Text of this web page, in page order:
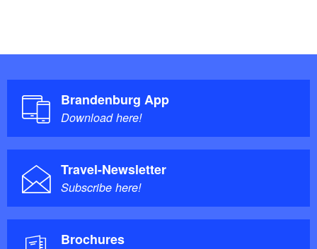
Brandenburg App
Download here!
Travel-Newsletter
Subscribe here!
Brochures